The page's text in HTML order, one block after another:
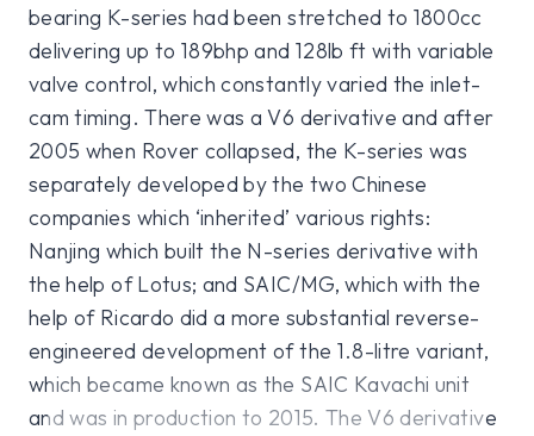
bearing K-series had been stretched to 1800cc
delivering up to 189bhp and 128lb ft with variable
valve control, which constantly varied the inlet-
cam timing. There was a V6 derivative and after
2005 when Rover collapsed, the K-series was
separately developed by the two Chinese
companies which ‘inherited’ various rights:
Nanjing which built the N-series derivative with
the help of Lotus; and SAIC/MG, which with the
help of Ricardo did a more substantial reverse-
engineered development of the 1.8-litre variant,
which became known as the SAIC Kavachi unit
and was in production to 2015. The V6 derivative